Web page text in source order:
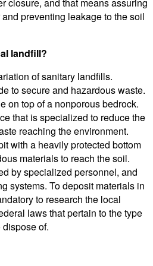
preventing leakage to the soil
landfill?
of sanitary landfills.
to secure and hazardous waste.
on top of a nonporous bedrock.
that is specialized to reduce the
reaching the environment.
with a heavily protected bottom
materials to reach the soil.
by specialized personnel, and
systems. To deposit materials in
to research the local
laws that pertain to the type
of.